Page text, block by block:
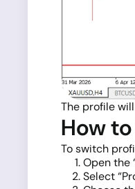
The profile
How
To switch
Open the
Select